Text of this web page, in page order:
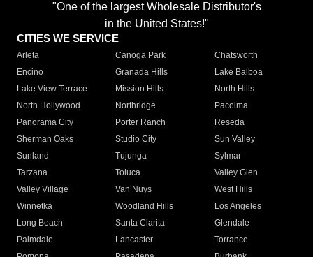
"One of the largest Wholesale Distributor's
in the United States!"
CITIES WE SERVICE
Arleta Canoga Park
Chatsworth
Encino
Granada Hills
Lake Balboa
Lake View Terrace
Mission Hills
North Hills
North Hollywood
Northridge
Pacoima
Panorama City
Porter Ranch
Reseda
Sherman Oaks
Studio City
Sun Valley
Sunland
Tujunga
Sylmar
Tarzana
Toluca
Valley Glen
Valley Village
Van Nuys
West Hills
Winnetka
Woodland Hills
Los Angeles
Long Beach
Santa Clarita
Glendale
Palmdale
Lancaster
Torrance